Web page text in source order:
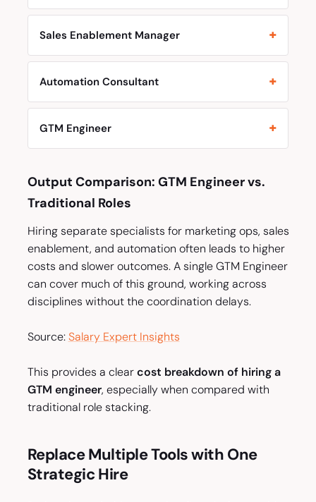
Sales Enablement Manager
Automation Consultant
GTM Engineer
Output Comparison: GTM Engineer vs.
Traditional Roles
Hiring separate specialists for marketing ops, sales
enablement, and automation often leads to higher
costs and slower outcomes. A single GTM Engineer
can cover much of this ground, working across
disciplines without the coordination delays.
Source:Salary Expert Insights
This provides a clearcost breakdown of hiring a
GTM engineer, especially when compared with
traditional role stacking.
Replace Multiple Tools with One
Strategic Hire